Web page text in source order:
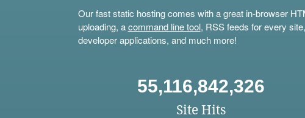
Our fast static hosting comes with a great in-browser
uploading, acommand line tool, RSS feeds for every site,
developer applications, and much more!
55,116,842,326
Site Hits